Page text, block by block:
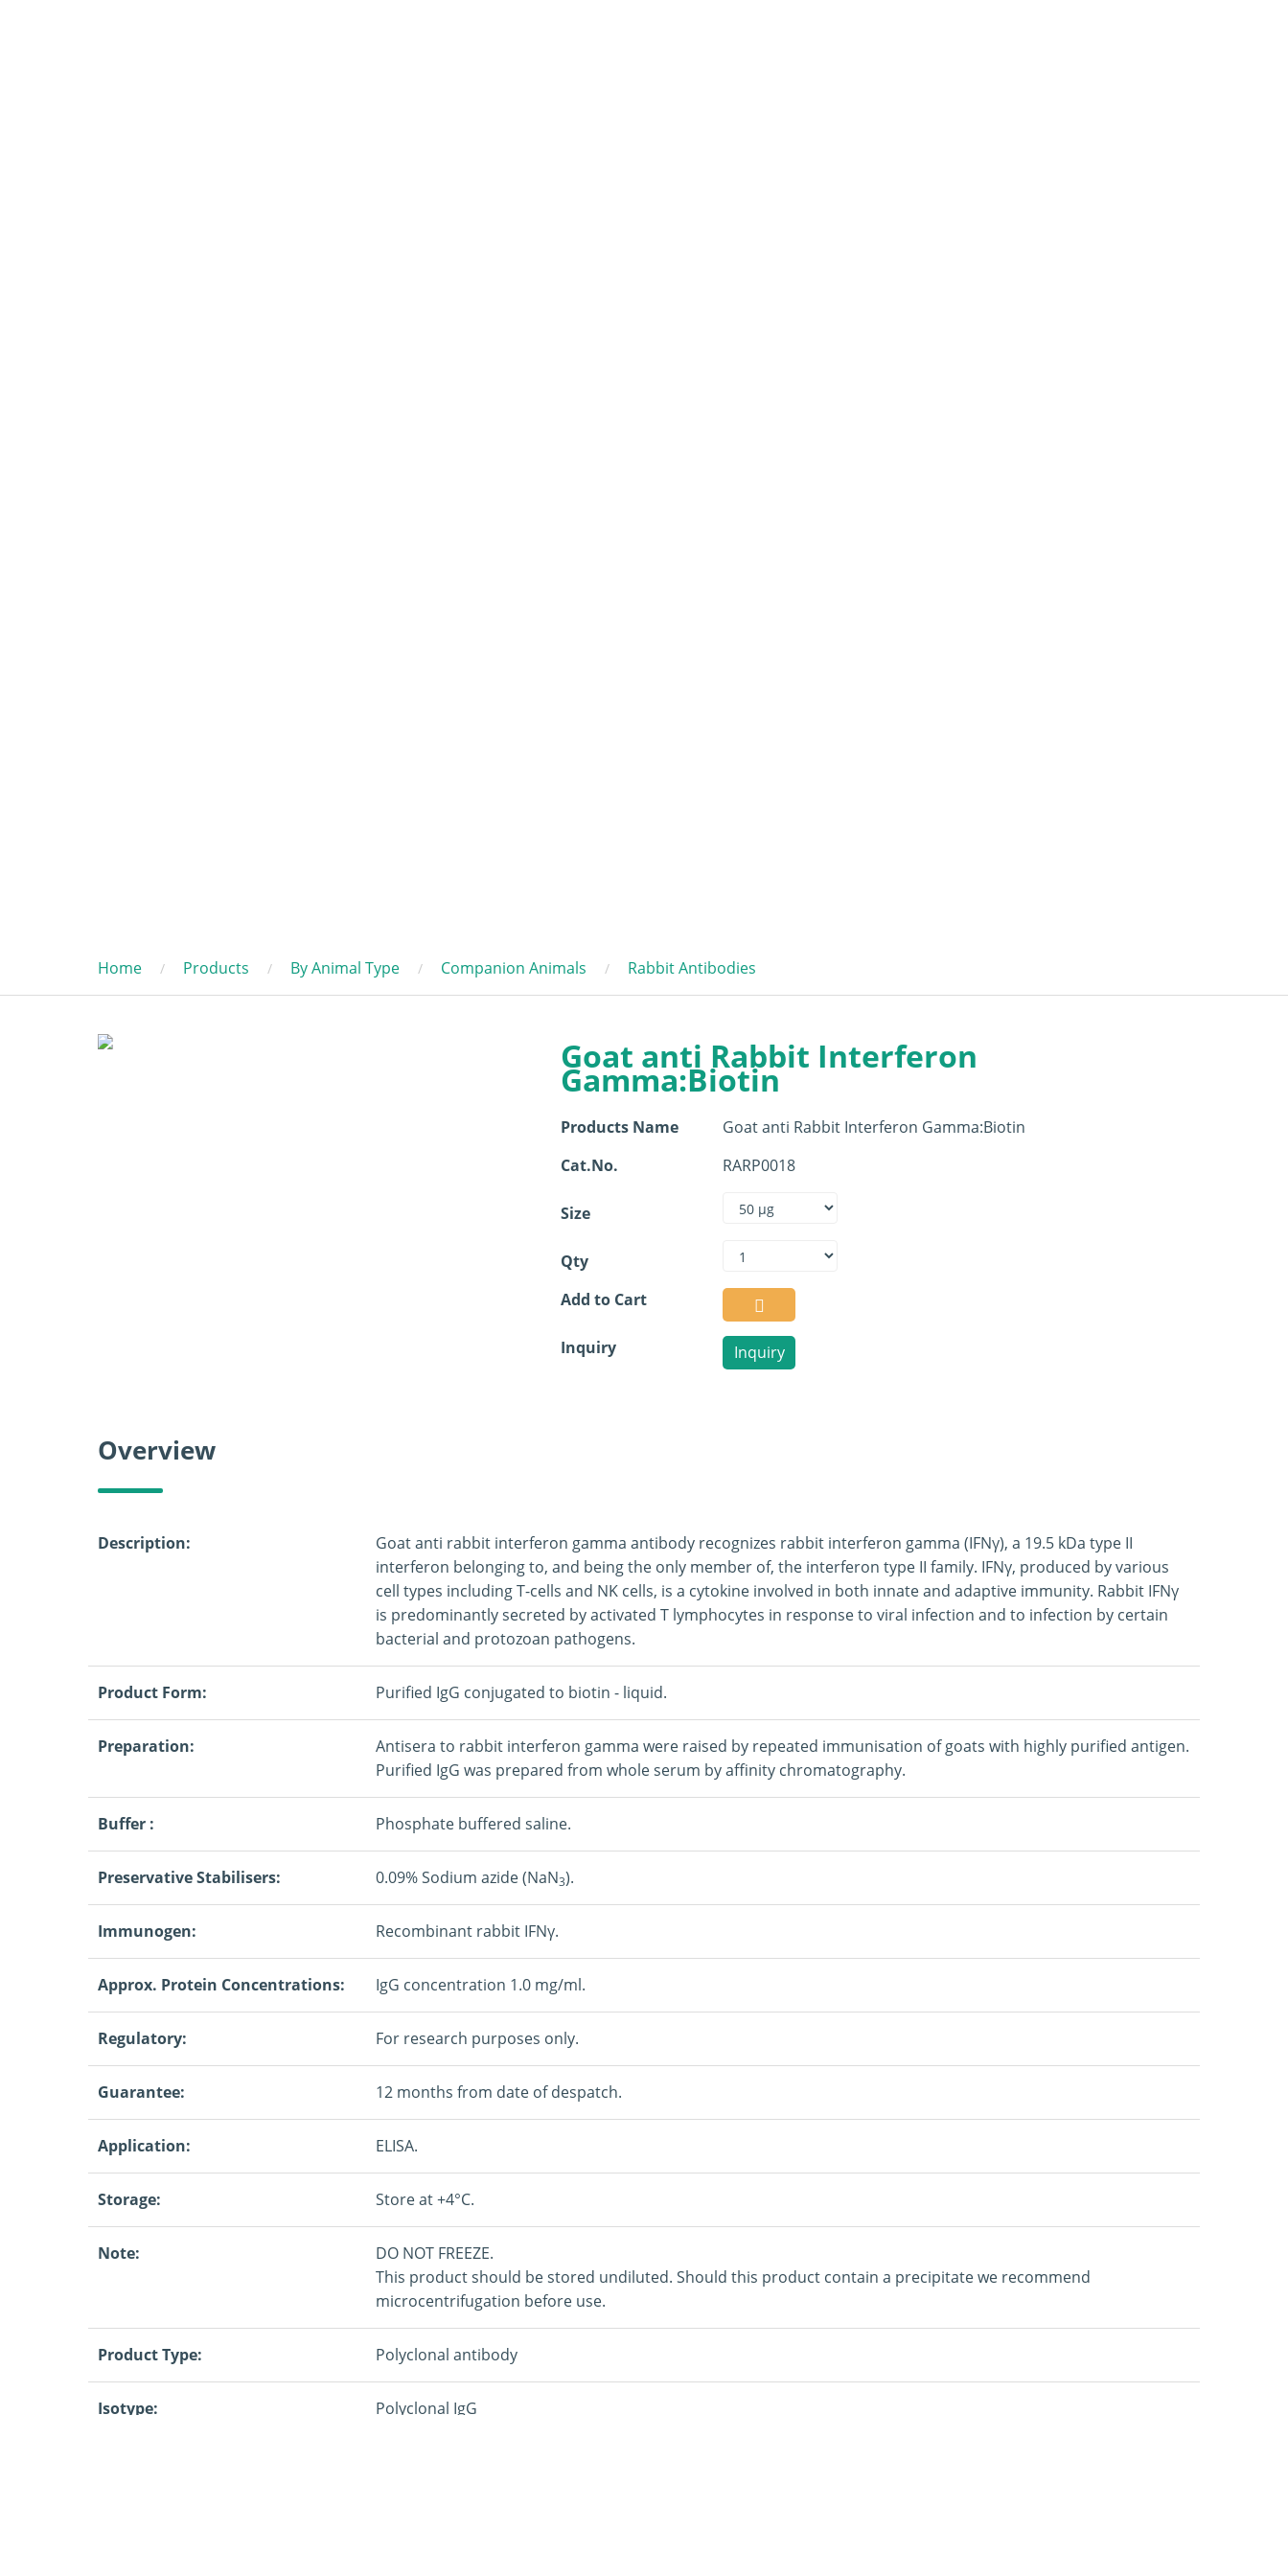
Home Products By Animal Type Companion Animals Rabbit Antibodies
Goat anti Rabbit Interferon
Gamma:Biotin
Products Name
Goat anti Rabbit Interferon Gamma:Biotin
Cat.No.
RARP0018
Size
Qty
Add to Cart
Inquiry Inquiry
Overview
Description:
Goat anti rabbit interferon gamma antibody recognizes rabbit interferon gamma (IFNγ), a 19.5 kDa type II
interferon belonging to, and being the only member of, the interferon type II family. IFNγ, produced by various
cell types including T-cells and NK cells, is a cytokine involved in both innate and adaptive immunity. Rabbit IFNγ
is predominantly secreted by activated T lymphocytes in response to viral infection and to infection by certain
bacterial and protozoan pathogens.
Product Form: Purified IgG conjugated to biotin - liquid.
Preparation:
Antisera to rabbit interferon gamma were raised by repeated immunisation of goats with highly purified antigen.
Purified IgG was prepared from whole serum by affinity chromatography.
Buffer : Phosphate buffered saline.
Preservative Stabilisers: 0.09% Sodium azide (NaN3).
Immunogen: Recombinant rabbit IFNγ.
Approx. Protein Concentrations: IgG concentration 1.0 mg/ml.
Regulatory: For research purposes only.
Guarantee: 12 months from date of despatch.
Application: ELISA.
Storage: Store at +4°C.
Note:
DO NOT FREEZE.
This product should be stored undiluted. Should this product contain a precipitate we recommend
microcentrifugation before use.
Product Type: Polyclonal antibody
Isotype: Polyclonal IgG